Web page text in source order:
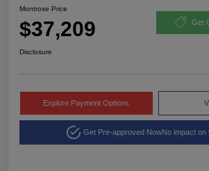
Montrose Price
$37,209 Get
Disclosure
Explore Payment Options
Get Pre-approved NowNo impact on